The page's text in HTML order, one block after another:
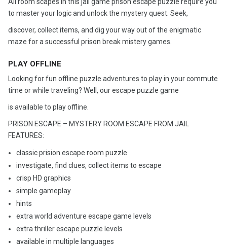
to master your logic and unlock the mystery quest. Seek,
discover, collect items, and dig your way out of the enigmatic
maze for a successful prison break mistery games.
PLAY OFFLINE
Looking for fun offline puzzle adventures to play in your commute
time or while traveling? Well, our escape puzzle game
is available to play offline.
PRISON ESCAPE – MYSTERY ROOM ESCAPE FROM JAIL
FEATURES:
classic prision escape room puzzle
investigate, find clues, collect items to escape
crisp HD graphics
simple gameplay
hints
extra world adventure escape game levels
extra thriller escape puzzle levels
available in multiple languages